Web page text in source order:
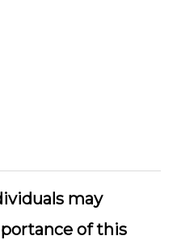
may
of this